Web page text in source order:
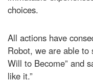
choices.
All actions have
Robot, we are able to
Will to Become” and
like it.”